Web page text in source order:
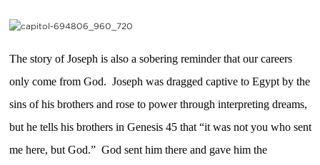
The story of Joseph is also a sobering reminder that our careers
only come from God. Joseph was dragged captive to Egypt by the
sins of his brothers and rose to power through interpreting dreams,
but he tells his brothers in Genesis 45 that “it was not you who sent
me here, but God.” God sent him there and gave him the